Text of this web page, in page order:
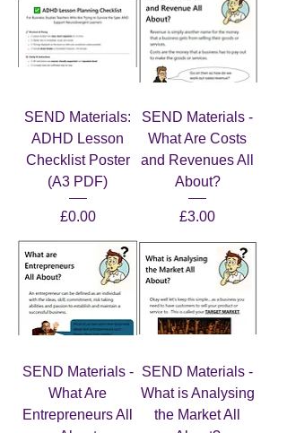
SEND Materials:
ADHD Lesson
Checklist Poster
(A3 PDF)
Price
£0.00
SEND Materials -
What Are Costs
and Revenues All
About?
Price
£3.00
SEND Materials -
What Are
Entrepreneurs All
SEND Materials -
What is Analysing
the Market All